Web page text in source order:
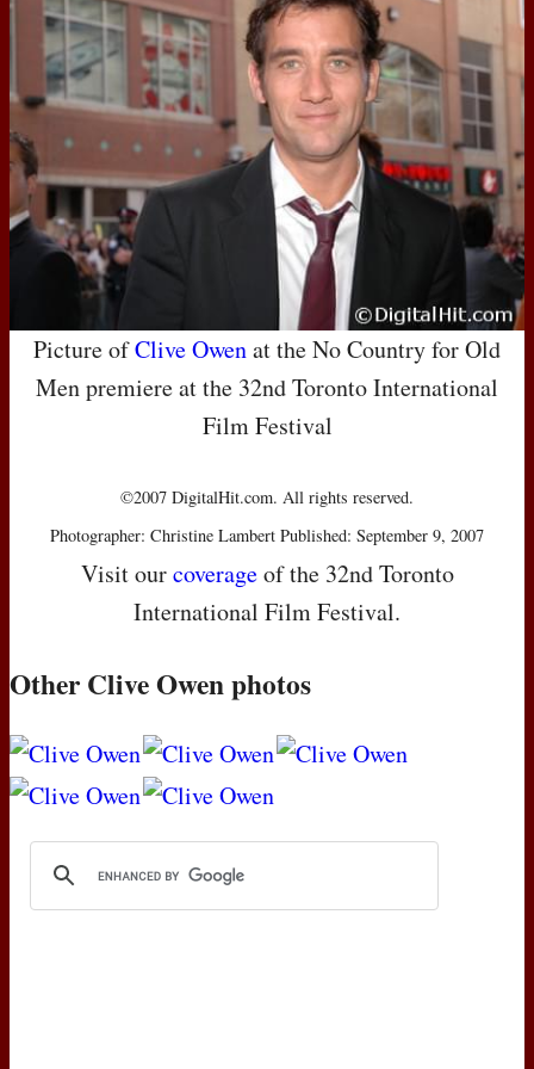
Picture ofClive Owenat the No Country for Old
Men premiere at the 32nd Toronto International
Film Festival
©2007 DigitalHit.com. All rights reserved.
Photographer: Christine Lambert Published: September 9, 2007
Visit ourcoverageof the 32nd Toronto
International Film Festival.
Other Clive Owen photos